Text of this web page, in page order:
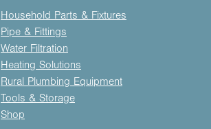
Household Parts & Fixtures
Pipe & Fittings
Water Filtration
Heating Solutions
Rural Plumbing Equipment
Tools & Storage
Shop